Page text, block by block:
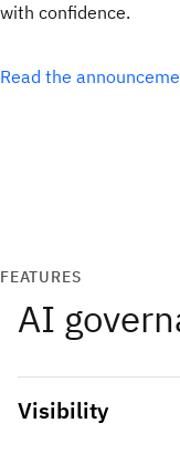
with confidence.
Read the
FEATURES
AI
Visibility